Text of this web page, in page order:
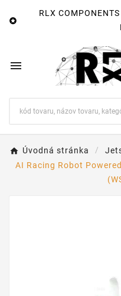

RLX

Úvodná stránka
AI Racing Robot